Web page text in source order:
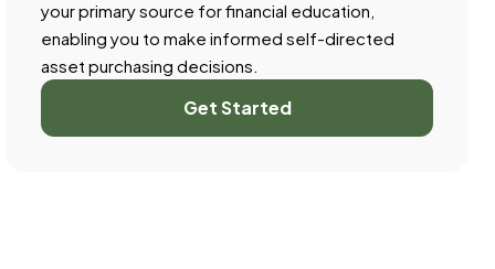
your primary source for financial education,
enabling you to make informed self-directed
asset purchasing decisions.
Get Started